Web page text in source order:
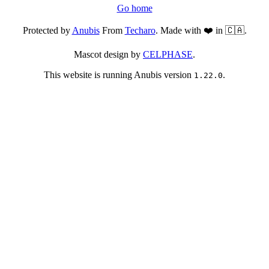
Go home
Protected byAnubisFrom Techaro. Made with ❤️ in 🇨🇦.
Mascot design by CELPHASE.
This website is running Anubis version 1.22.0.